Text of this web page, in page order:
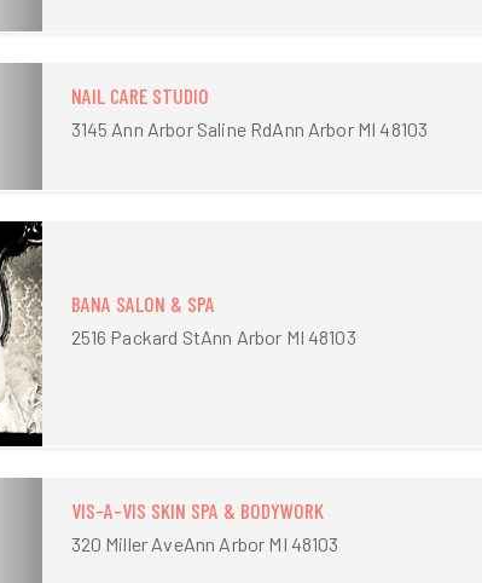
NAIL CARE STUDIO
3145 Ann Arbor Saline RdAnn Arbor MI 48103
BANA SALON & SPA
2516 Packard StAnn Arbor MI 48103
VIS-A-VIS SKIN SPA & BODYWORK
320 Miller AveAnn Arbor MI 48103